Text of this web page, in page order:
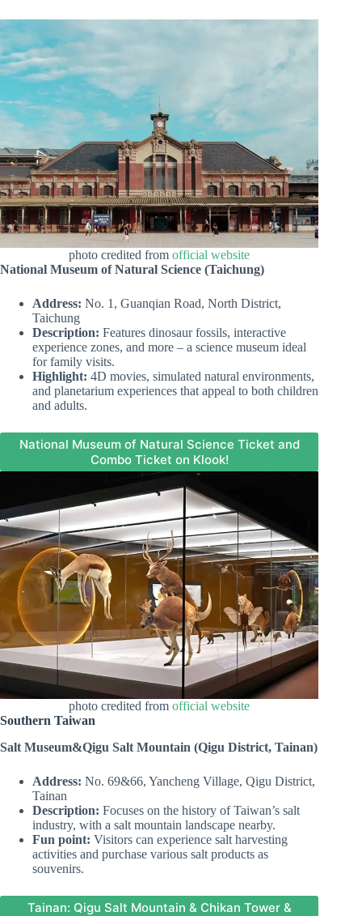
photo credited fromofficial website
National Museum of Natural Science (Taichung)
Address: No. 1, Guanqian Road, North District,
Taichung
Description: Features dinosaur fossils, interactive
experience zones, and more – a science museum ideal
for family visits.
Highlight: 4D movies, simulated natural environments,
and planetarium experiences that appeal to both children
and adults.
National Museum of Natural Science Ticket and
Combo Ticket on Klook!
photo credited fromofficial website
Southern Taiwan
Salt Museum&Qigu Salt Mountain (Qigu District, Tainan)
Address: No. 69&66, Yancheng Village, Qigu District,
Tainan
Description: Focuses on the history of Taiwan’s salt
industry, with a salt mountain landscape nearby.
Fun point: Visitors can experience salt harvesting
activities and purchase various salt products as
souvenirs.
Tainan: Qigu Salt Mountain & Chikan Tower &